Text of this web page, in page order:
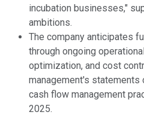
incubation businesses,"
ambitions.
The company anticipates
through ongoing
optimization, and cost
management's
cash flow management
2025.